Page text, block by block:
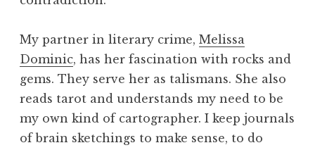
My partner in literary crime, Melissa
Dominic, has her fascination with rocks and
gems. They serve her as talismans. She also
reads tarot and understands my need to be
my own kind of cartographer. I keep journals
of brain sketchings to make sense, to do